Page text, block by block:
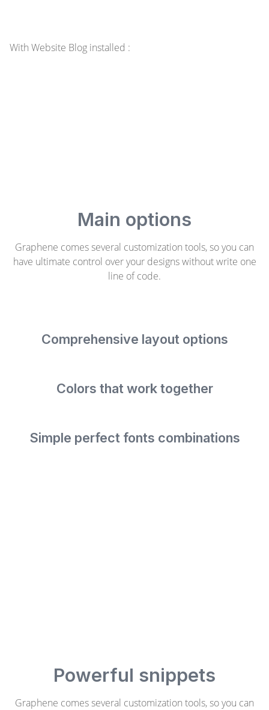
With Website Blog installed :
Main options
Graphene comes several customization tools, so you can
have ultimate control over your designs without write one
line of code.
Comprehensive layout options
Colors that work together
Simple perfect fonts combinations
Powerful snippets
Graphene comes several customization tools, so you can